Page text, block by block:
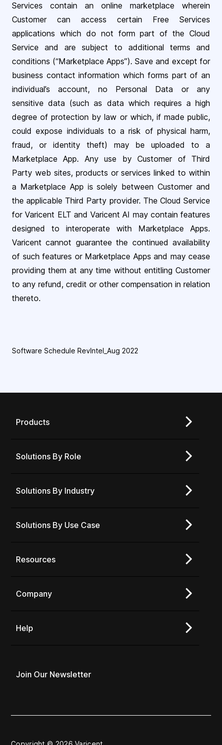
Services contain an online marketplace wherein
Customer can access certain Free Services
applications which do not form part of the Cloud
Service and are subject to additional terms and
conditions (“Marketplace Apps”). Save and except for
business contact information which forms part of an
individual’s account, no Personal Data or any
sensitive data (such as data which requires a high
degree of protection by law or which, if made public,
could expose individuals to a risk of physical harm,
fraud, or identity theft) may be uploaded to a
Marketplace App. Any use by Customer of Third
Party web sites, products or services linked to within
a Marketplace App is solely between Customer and
the applicable Third Party provider. The Cloud Service
for Varicent ELT and Varicent AI may contain features
designed to interoperate with Marketplace Apps.
Varicent cannot guarantee the continued availability
of such features or Marketplace Apps and may cease
providing them at any time without entitling Customer
to any refund, credit or other compensation in relation
thereto.
Software Schedule RevIntel_Aug 2022
Products
Solutions By Role
Solutions By Industry
Solutions By Use Case
Resources
Company
Help
Join Our Newsletter